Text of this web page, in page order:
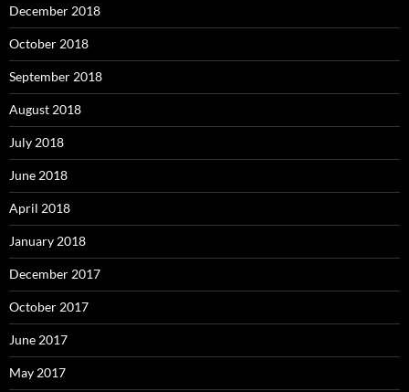
December 2018
October 2018
September 2018
August 2018
July 2018
June 2018
April 2018
January 2018
December 2017
October 2017
June 2017
May 2017